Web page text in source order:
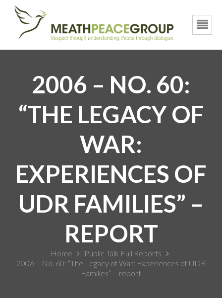
2006 – NO. 60:
“THE LEGACY OF
WAR:
EXPERIENCES OF
UDR FAMILIES” –
REPORT
Home
Public Talk Full Reports
2006 – No. 60: “The Legacy of War: Experiences of UDR
Families” – report